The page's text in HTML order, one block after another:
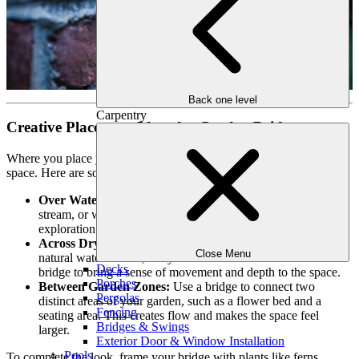
Back one level
Carpentry
Close Menu
Decks
Porches
Pergolas
Fencing
Bridges & Swings
Exterior Door & Window Installation
Pools
Creative Placement Ideas for Garden Bridges
Where you place your bridge determines how it enhances your
space. Here are some placement ideas to inspire your design:
Over Water Features:
A bridge spanning a koi pond, small
stream, or waterfall adds elegance and functionality. It invites
exploration while creating a striking visual centerpiece.
Across Dry Creek Beds:
natural water feature, a dry creek bed can mimic one. Add a
bridge to bring a sense of movement and depth to the space.
Between Garden Zones: Use a bridge to connect two
distinct areas of your garden, such as a flower bed and a
seating area. This creates flow and makes the space feel
larger.